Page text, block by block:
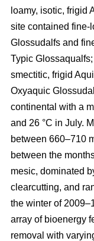
loamy, isotic, frigid
site contained fine-
Glossudalfs and
Typic
smectitic, frigid
Oxyaquic
continental with a
and 26 °C in July.
between 660–710
between the
mesic, dominated
clearcutting, and
the winter of
array of bioenergy
removal with